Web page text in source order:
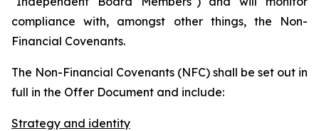
compliance with, amongst other things, the Non-
Financial Covenants.
The Non-Financial Covenants (NFC) shall be set out in
full in the Offer Document and include:
Strategy and identity